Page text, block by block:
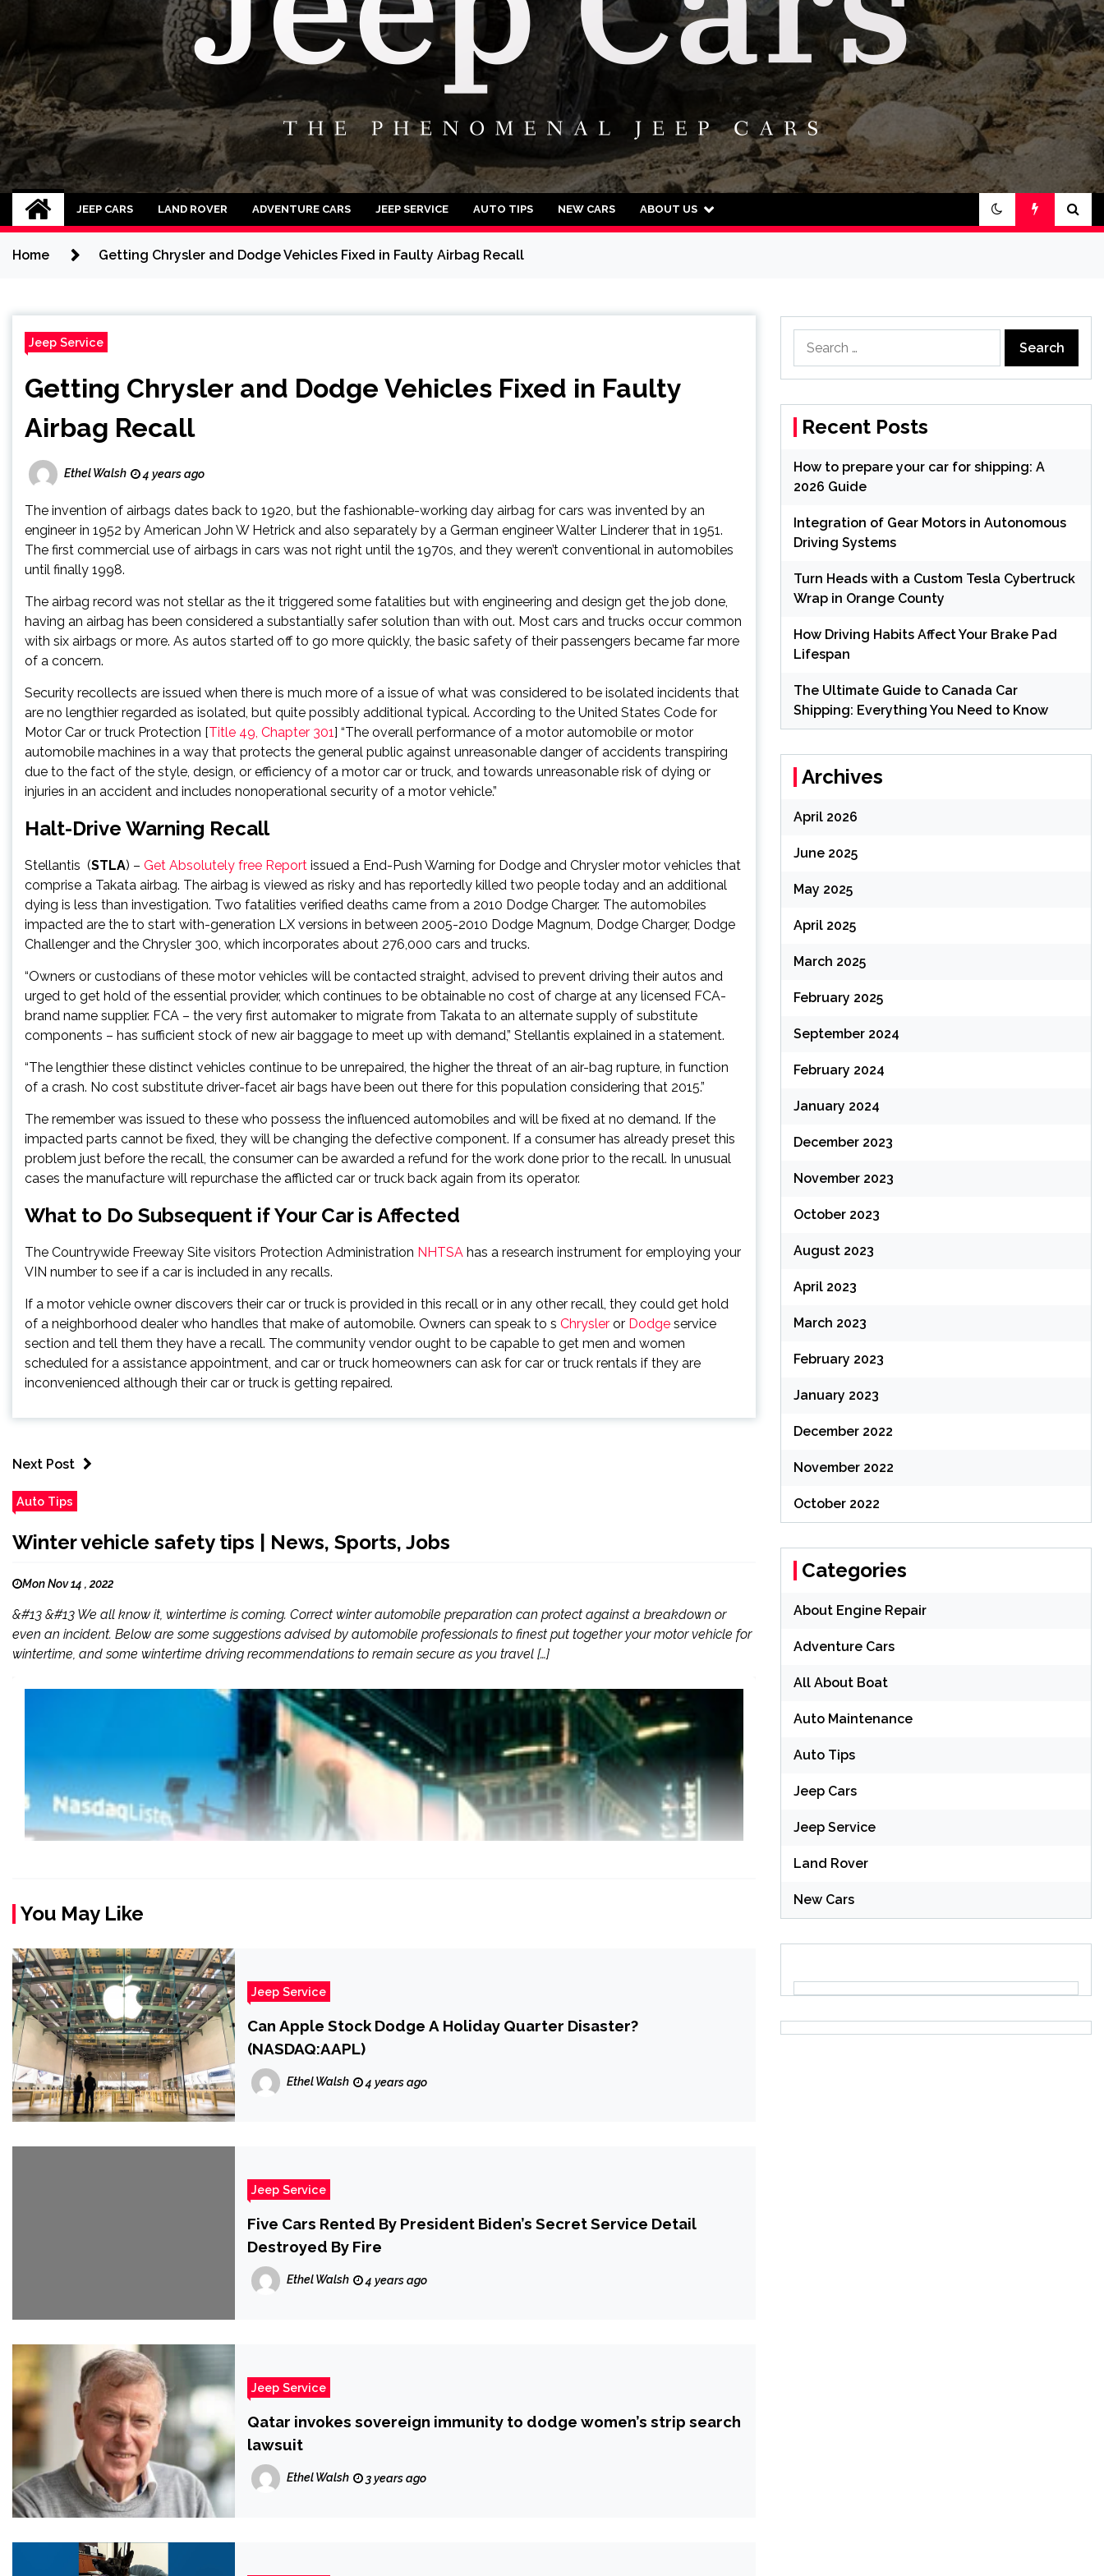
Jeep Cars
The Phenomenal Jeep Cars
JEEP CARS LAND ROVER ADVENTURE CARS JEEP SERVICE AUTO TIPS NEW CARS ABOUT US
Home Getting Chrysler and Dodge Vehicles Fixed in Faulty Airbag Recall
Jeep Service
Getting Chrysler and Dodge Vehicles Fixed in Faulty
Airbag Recall
Ethel Walsh 4 years ago
The invention of airbags dates back to 1920, but the fashionable-working day airbag for cars was invented by an
engineer in 1952 by American John W Hetrick and also separately by a German engineer Walter Linderer that in 1951.
The first commercial use of airbags in cars was not right until the 1970s, and they weren’t conventional in automobiles
until finally 1998.
The airbag record was not stellar as the it triggered some fatalities but with engineering and design get the job done,
having an airbag has been considered a substantially safer solution than with out. Most cars and trucks occur common
with six airbags or more. As autos started off to go more quickly, the basic safety of their passengers became far more
of a concern.
Security recollects are issued when there is much more of a issue of what was considered to be isolated incidents that
are no lengthier regarded as isolated, but quite possibly additional typical. According to the United States Code for
Motor Car or truck Protection [Title 49, Chapter 301] “The overall performance of a motor automobile or motor
automobile machines in a way that protects the general public against unreasonable danger of accidents transpiring
due to the fact of the style, design, or efficiency of a motor car or truck, and towards unreasonable risk of dying or
injuries in an accident and includes nonoperational security of a motor vehicle.”
Halt-Drive Warning Recall
Stellantis (STLA) – Get Absolutely free Report issued a End-Push Warning for Dodge and Chrysler motor vehicles that
comprise a Takata airbag. The airbag is viewed as risky and has reportedly killed two people today and an additional
dying is less than investigation. Two fatalities verified deaths came from a 2010 Dodge Charger. The automobiles
impacted are the to start with-generation LX versions in between 2005-2010 Dodge Magnum, Dodge Charger, Dodge
Challenger and the Chrysler 300, which incorporates about 276,000 cars and trucks.
“Owners or custodians of these motor vehicles will be contacted straight, advised to prevent driving their autos and
urged to get hold of the essential provider, which continues to be obtainable no cost of charge at any licensed FCA-
brand name supplier. FCA – the very first automaker to migrate from Takata to an alternate supply of substitute
components – has sufficient stock of new air baggage to meet up with demand,” Stellantis explained in a statement.
“The lengthier these distinct vehicles continue to be unrepaired, the higher the threat of an air-bag rupture, in function
of a crash. No cost substitute driver-facet air bags have been out there for this population considering that 2015.”
The remember was issued to these who possess the influenced automobiles and will be fixed at no demand. If the
impacted parts cannot be fixed, they will be changing the defective component. If a consumer has already preset this
problem just before the recall, the consumer can be awarded a refund for the work done prior to the recall. In unusual
cases the manufacture will repurchase the afflicted car or truck back again from its operator.
What to Do Subsequent if Your Car is Affected
The Countrywide Freeway Site visitors Protection Administration NHTSA has a research instrument for employing your
VIN number to see if a car is included in any recalls.
If a motor vehicle owner discovers their car or truck is provided in this recall or in any other recall, they could get hold
of a neighborhood dealer who handles that make of automobile. Owners can speak to s Chrysler or Dodge service
section and tell them they have a recall. The community vendor ought to be capable to get men and women
scheduled for a assistance appointment, and car or truck homeowners can ask for car or truck rentals if they are
inconvenienced although their car or truck is getting repaired.
Next Post
Auto Tips
Winter vehicle safety tips | News, Sports, Jobs
Mon Nov 14 , 2022
&#13 &#13 We all know it, wintertime is coming. Correct winter automobile preparation can protect against a breakdown or
even an incident. Below are some suggestions advised by automobile professionals to finest put together your motor vehicle for
wintertime, and some wintertime driving recommendations to remain secure as you travel […]
You May Like
Jeep Service
Can Apple Stock Dodge A Holiday Quarter Disaster?
(NASDAQ:AAPL)
Ethel Walsh 4 years ago
Jeep Service
Five Cars Rented By President Biden’s Secret Service Detail
Destroyed By Fire
Ethel Walsh 4 years ago
Jeep Service
Qatar invokes sovereign immunity to dodge women’s strip search
lawsuit
Ethel Walsh 3 years ago
for:
Recent Posts
How to prepare your car for shipping: A
2026 Guide
Integration of Gear Motors in Autonomous
Driving Systems
Turn Heads with a Custom Tesla Cybertruck
Wrap in Orange County
How Driving Habits Affect Your Brake Pad
Lifespan
The Ultimate Guide to Canada Car
Shipping: Everything You Need to Know
Archives
April 2026
June 2025
May 2025
April 2025
March 2025
February 2025
September 2024
February 2024
January 2024
December 2023
November 2023
October 2023
August 2023
April 2023
March 2023
February 2023
January 2023
December 2022
November 2022
October 2022
Categories
About Engine Repair
Adventure Cars
All About Boat
Auto Maintenance
Auto Tips
Jeep Cars
Jeep Service
Land Rover
New Cars